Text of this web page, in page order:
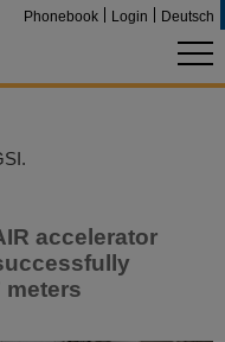
Phonebook Login Deutsch
accelerator
meters